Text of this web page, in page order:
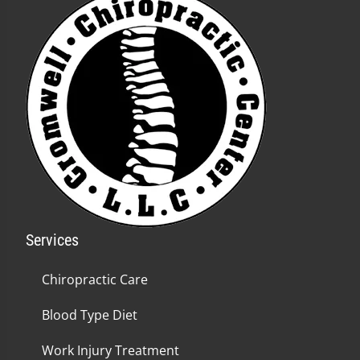
Services
Chiropractic Care
Blood Type Diet
Work Injury Treatment